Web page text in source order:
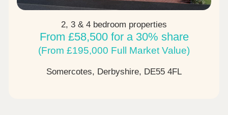
2, 3 & 4 bedroom properties
From £58,500 for a 30% share
(From £195,000 Full Market Value)
Somercotes, Derbyshire, DE55 4FL